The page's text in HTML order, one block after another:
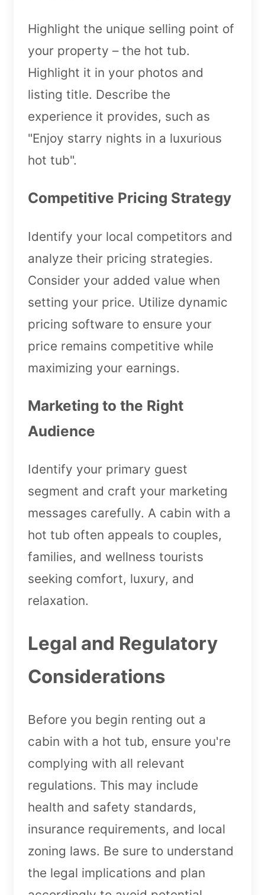
Highlight the unique selling point of
your property – the hot tub.
Highlight it in your photos and
listing title. Describe the
experience it provides, such as
"Enjoy starry nights in a luxurious
hot tub".
Competitive Pricing Strategy
Identify your local competitors and
analyze their pricing strategies.
Consider your added value when
setting your price. Utilize dynamic
pricing software to ensure your
price remains competitive while
maximizing your earnings.
Marketing to the Right
Audience
Identify your primary guest
segment and craft your marketing
messages carefully. A cabin with a
hot tub often appeals to couples,
families, and wellness tourists
seeking comfort, luxury, and
relaxation.
Legal and Regulatory
Considerations
Before you begin renting out a
cabin with a hot tub, ensure you're
complying with all relevant
regulations. This may include
health and safety standards,
insurance requirements, and local
zoning laws. Be sure to understand
the legal implications and plan